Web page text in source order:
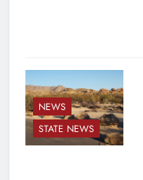
NEWS
STATE NEWS